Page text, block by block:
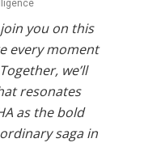
you on this
every moment
we’ll
resonates
as the bold
saga in